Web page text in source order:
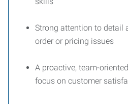
Strong attention to detail
order or pricing issues
A proactive, team-
focus on customer